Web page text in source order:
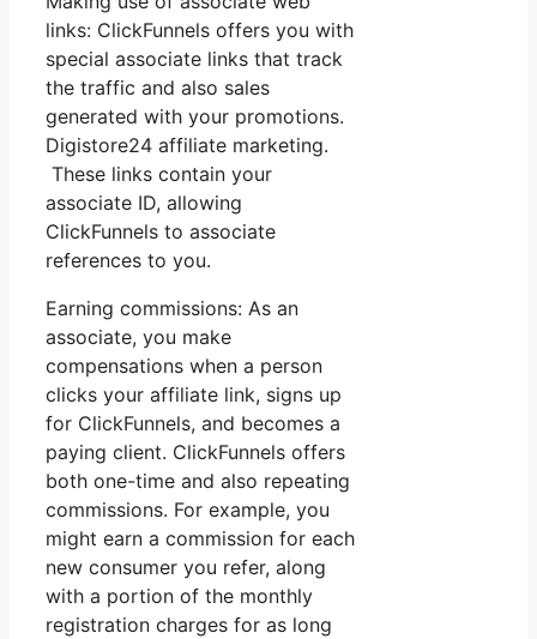
links: ClickFunnels offers you with
special associate links that track
the traffic and also sales
generated with your promotions.
Digistore24 affiliate marketing.
These links contain your
associate ID, allowing
ClickFunnels to associate
references to you.
Earning commissions: As an
associate, you make
compensations when a person
clicks your affiliate link, signs up
for ClickFunnels, and becomes a
paying client. ClickFunnels offers
both one-time and also repeating
commissions. For example, you
might earn a commission for each
new consumer you refer, along
with a portion of the monthly
registration charges for as long